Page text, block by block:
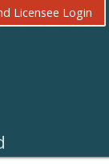
Licensee Login